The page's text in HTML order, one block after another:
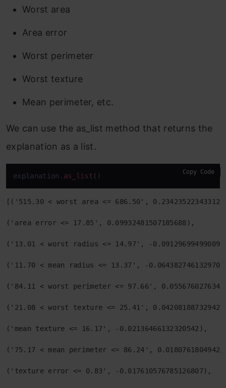
Worst area
Area error
Worst perimeter
Worst texture
Mean perimeter, etc.
We can use the as_list method that returns the
explanation as a list.
explanation .as_list () Copy Code
[('515.30 < worst area <= 686.50',
('area error <= 17.85', 0.09932481507185688),
('13.01 < worst radius <= 14.97', -
('11.70 < mean radius <= 13.37', -
('84.11 < worst perimeter <= 97.66',
('21.08 < worst texture <= 25.41',
('mean texture <= 16.17', -0.02136466132320542),
('75.17 < mean perimeter <= 86.24',
('texture error <= 0.83', -0.017610576785126807),